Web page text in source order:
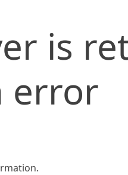
is
error